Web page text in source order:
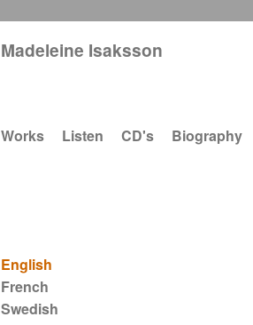
Madeleine Isaksson
Main navigation
Works Listen CD's Biography
English
French
Swedish